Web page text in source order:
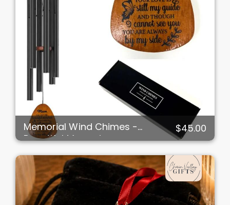
Memorial Wind Chimes -
Beautiful Memories
$45.00